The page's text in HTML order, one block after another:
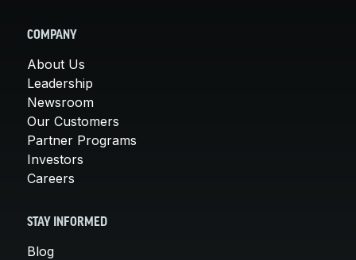
COMPANY
About Us
Leadership
Newsroom
Our Customers
Partner Programs
Investors
Careers
STAY INFORMED
Blog